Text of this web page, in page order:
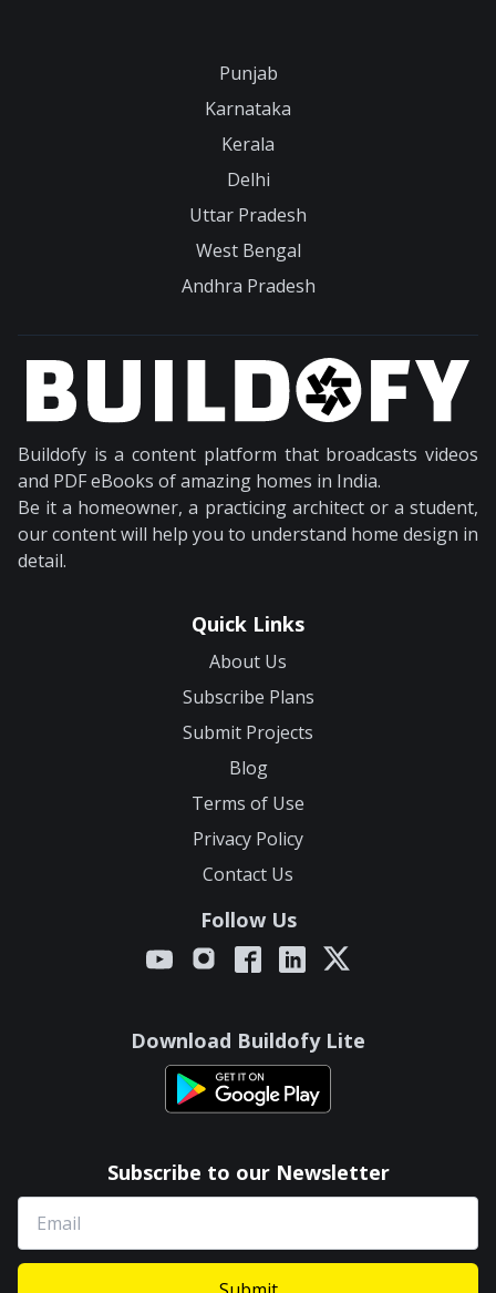
Punjab
Karnataka
Kerala
Delhi
Uttar Pradesh
West Bengal
Andhra Pradesh
Buildofy is a content platform that broadcasts videos
and PDF eBooks of amazing homes in India.
Be it a homeowner, a practicing architect or a student,
our content will help you to understand home design in
detail.
Quick Links
About Us
Subscribe Plans
Submit Projects
Blog
Terms of Use
Privacy Policy
Contact Us
Follow Us
Download Buildofy Lite
Subscribe to our Newsletter